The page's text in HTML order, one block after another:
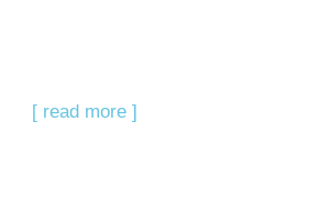
[ read more ]